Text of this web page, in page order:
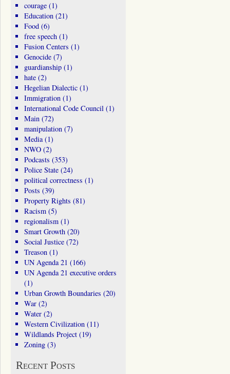
courage(1)
Education(21)
Food(6)
free speech(1)
Fusion Centers (1)
Genocide(7)
guardianship(1)
hate(2)
Hegelian Dialectic(1)
Immigration(1)
International Code Council(1)
Main(72)
manipulation(7)
Media(1)
NWO(2)
Podcasts (353)
Police State(24)
political correctness (1)
Posts (39)
Property Rights (81)
Racism(5)
regionalism(1)
Smart Growth(20)
Social Justice(72)
Treason(1)
UN Agenda 21 (166)
UN Agenda 21 executive orders
(1)
Urban Growth Boundaries (20)
War(2)
Water(2)
Western Civilization(11)
Wildlands Project(19)
Zoning(3)
Recent Posts